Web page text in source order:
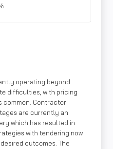
operating beyond
difficulties, with pricing
Contractor
are currently an
which has resulted in
with tendering now
outcomes. The